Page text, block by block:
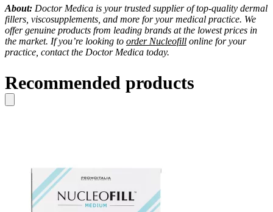
About: Doctor Medica is your trusted supplier of top-quality dermal
fillers, viscosupplements, and more for your medical practice. We
offer genuine products from leading brands at the lowest prices in
the market. If you’re looking to order Nucleofill online for your
practice, contact the Doctor Medica today.
Recommended products